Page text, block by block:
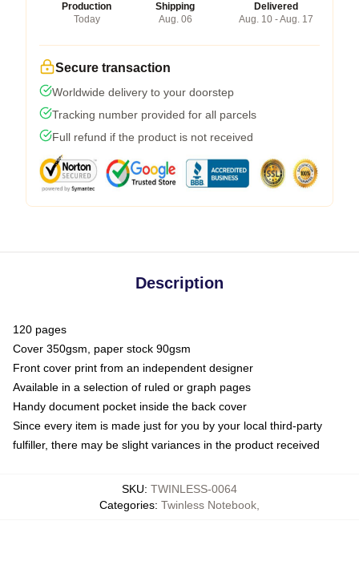
Production
Today
Shipping
Aug. 06
Delivered
Aug. 10 - Aug. 17
Secure transaction
Worldwide delivery to your doorstep
Tracking number provided for all parcels
Full refund if the product is not received
Description
120 pages
Cover 350gsm, paper stock 90gsm
Front cover print from an independent designer
Available in a selection of ruled or graph pages
Handy document pocket inside the back cover
Since every item is made just for you by your local third-party
fulfiller, there may be slight variances in the product received
SKU: TWINLESS-0064
Categories: Twinless Notebook